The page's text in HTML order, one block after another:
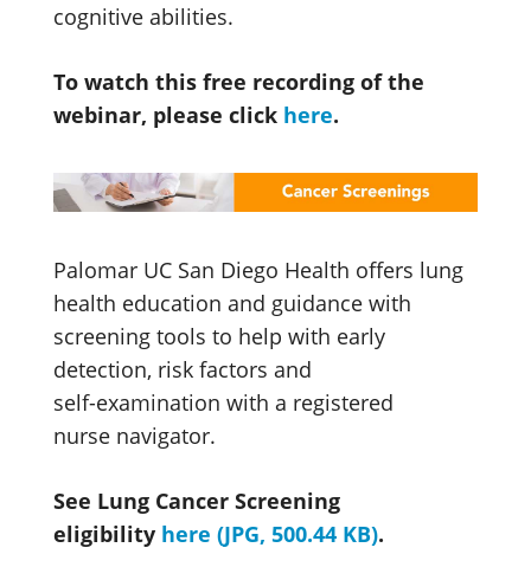
cognitive abilities.
To watch this free recording of the
webinar, please click here.
Palomar UC San Diego Health offers lung
health education and guidance with
screening tools to help with early
detection, risk factors and
self-examination with a registered
nurse navigator.
See Lung Cancer Screening
eligibility here (JPG, 500.44 KB).